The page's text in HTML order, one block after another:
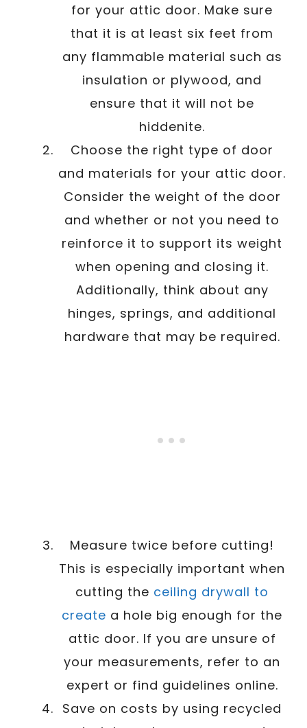
for your attic door. Make sure
that it is at least six feet from
any flammable material such as
insulation or plywood, and
ensure that it will not be
hiddenite.
Choose the right type of door
and materials for your attic door.
Consider the weight of the door
and whether or not you need to
reinforce it to support its weight
when opening and closing it.
Additionally, think about any
hinges, springs, and additional
hardware that may be required.
Measure twice before cutting!
This is especially important when
cutting the ceiling drywall to
create a hole big enough for the
attic door. If you are unsure of
your measurements, refer to an
expert or find guidelines online.
Save on costs by using recycled